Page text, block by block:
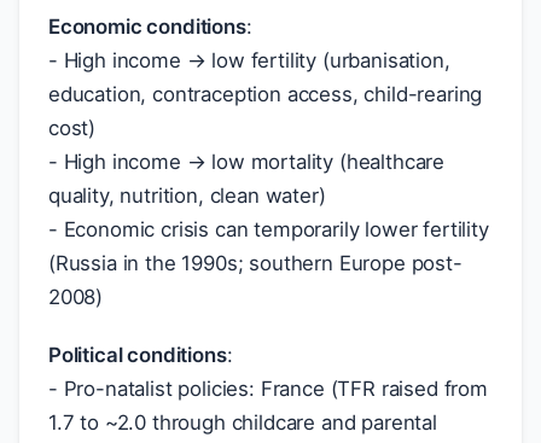
Economic conditions:
- High income → low fertility (urbanisation,
education, contraception access, child-rearing
cost)
- High income → low mortality (healthcare
quality, nutrition, clean water)
- Economic crisis can temporarily lower fertility
(Russia in the 1990s; southern Europe post-
2008)
Political conditions:
- Pro-natalist policies: France (TFR raised from
1.7 to ~2.0 through childcare and parental